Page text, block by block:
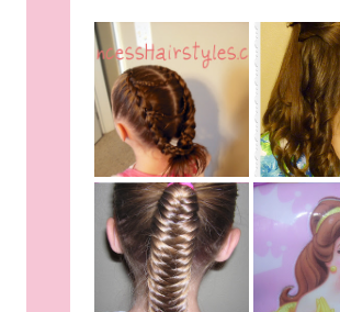
Fancy Princess
Braids
Belle
Beauty
Beast
Fishtail
/Fishbone Braid
Video
Belle
From
Beauty